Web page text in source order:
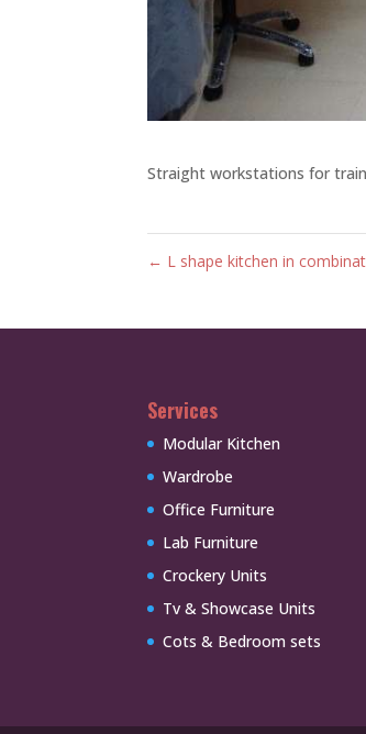
Straight workstations for
← L shape kitchen in
Services
Modular Kitchen
Wardrobe
Office Furniture
Lab Furniture
Crockery Units
Tv & Showcase Units
Cots & Bedroom sets